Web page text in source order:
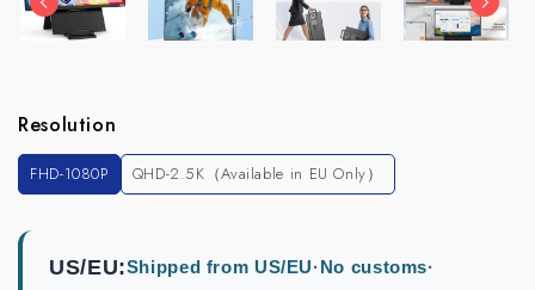
Resolution
FHD-1080P QHD-2.5K（Available in EU Only）
US/EU:Shipped from US/EU· No customs·